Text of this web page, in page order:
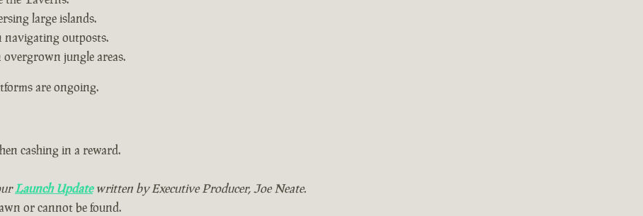
large islands.
navigating outposts.
overgrown jungle areas.
are ongoing.
cashing in a reward.
Launch Updatewritten by Executive Producer, Joe Neate.
or cannot be found.